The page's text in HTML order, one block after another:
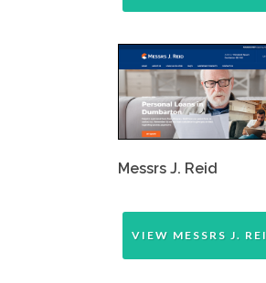
Messrs J. Reid
VIEW MESSRS J.